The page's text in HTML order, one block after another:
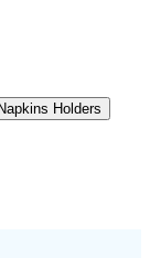
Holders